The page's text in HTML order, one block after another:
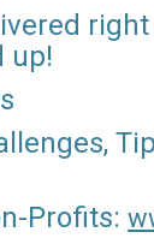
up!
Profits: